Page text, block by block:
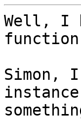
Well, I
Simon,